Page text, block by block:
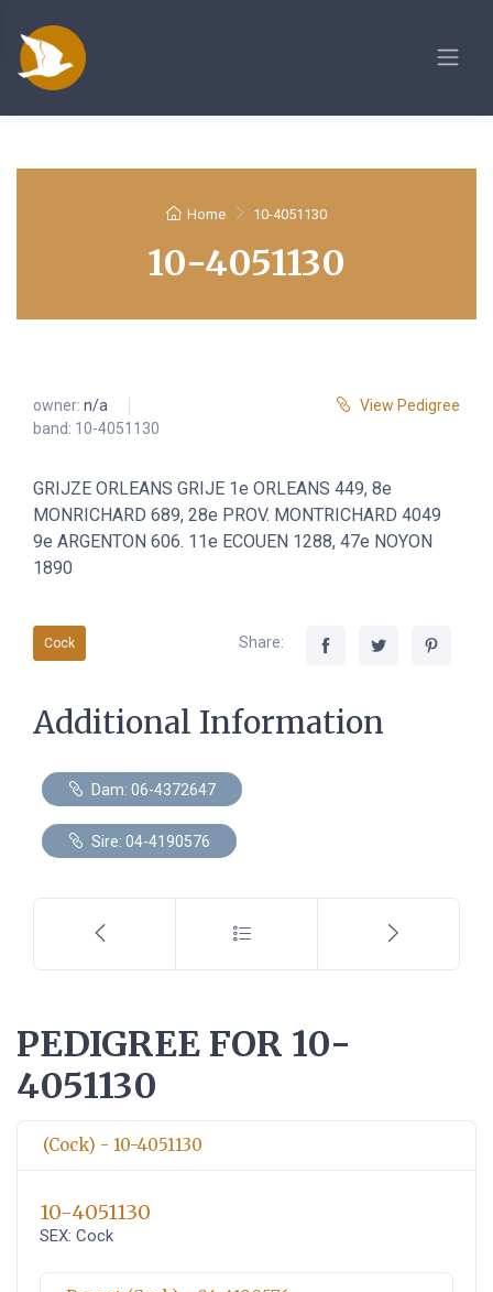
Home 10-4051130
10-4051130
owner: n/a
band: 10-4051130
View Pedigree
GRIJZE ORLEANS GRIJE 1e ORLEANS 449, 8e
MONRICHARD 689, 28e PROV. MONTRICHARD 4049
9e ARGENTON 606. 11e ECOUEN 1288, 47e NOYON
1890
Cock Share:
Additional Information
Dam: 06-4372647
Sire: 04-4190576
PEDIGREE FOR 10-
4051130
(Cock) - 10-4051130
10-4051130
SEX: Cock